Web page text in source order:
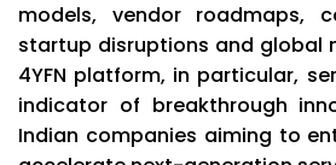
models, vendor roadmaps,
startup disruptions and global
4YFN platform, in particular,
indicator of breakthrough
Indian companies aiming to